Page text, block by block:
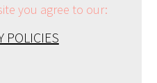
you agree to our:
POLICIES